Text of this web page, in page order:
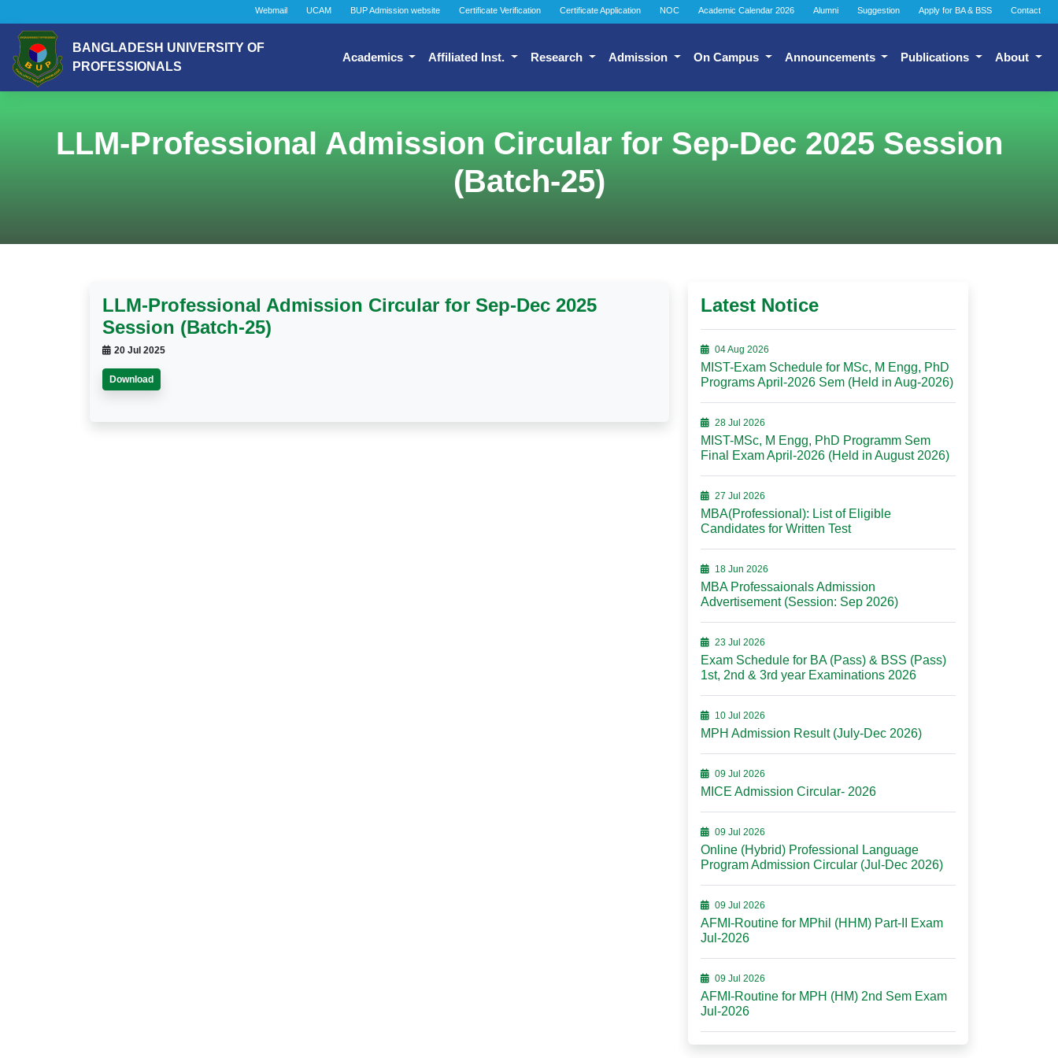
Webmail UCAM BUP Admission website Certificate Verification Certificate Application NOC Academic Calendar 2026 Alumni Suggestion Apply for BA & BSS Contact
BANGLADESH UNIVERSITY OF
PROFESSIONALS
Academics Affiliated Inst. Research Admission On Campus Announcements Publications About
LLM-Professional Admission Circular for Sep-Dec 2025 Session
(Batch-25)
LLM-Professional Admission Circular for Sep-Dec 2025
Session (Batch-25)
20 Jul 2025
Download
Latest Notice
04 Aug 2026
MIST-Exam Schedule for MSc, M Engg, PhD
Programs April-2026 Sem (Held in Aug-2026)
28 Jul 2026
MIST-MSc, M Engg, PhD Programm Sem
Final Exam April-2026 (Held in August 2026)
27 Jul 2026
MBA(Professional): List of Eligible
Candidates for Written Test
18 Jun 2026
MBA Professaionals Admission
Advertisement (Session: Sep 2026)
23 Jul 2026
Exam Schedule for BA (Pass) & BSS (Pass)
1st, 2nd & 3rd year Examinations 2026
10 Jul 2026
MPH Admission Result (July-Dec 2026)
09 Jul 2026
MICE Admission Circular- 2026
09 Jul 2026
Online (Hybrid) Professional Language
Program Admission Circular (Jul-Dec 2026)
09 Jul 2026
AFMI-Routine for MPhil (HHM) Part-II Exam
Jul-2026
09 Jul 2026
AFMI-Routine for MPH (HM) 2nd Sem Exam
Jul-2026